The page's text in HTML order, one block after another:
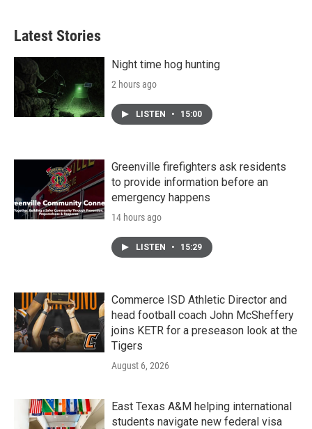
Latest Stories
Night time hog hunting
2 hours ago
LISTEN • 15:00
Greenville firefighters ask residents
to provide information before an
emergency happens
14 hours ago
LISTEN • 15:29
Commerce ISD Athletic Director and
head football coach John McSheffery
joins KETR for a preseason look at the
Tigers
August 6, 2026
East Texas A&M helping international
students navigate new federal visa